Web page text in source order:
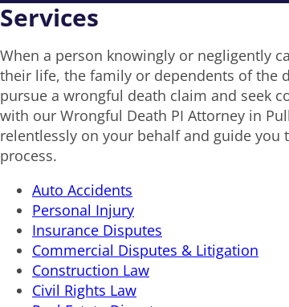
Services
When a person knowingly or negligently
their life, the family or dependents of the
pursue a wrongful death claim and seek
with our Wrongful Death PI Attorney in
relentlessly on your behalf and guide you
process.
Auto Accidents
Personal Injury
Insurance Disputes
Commercial Disputes & Litigation
Construction Law
Civil Rights Law